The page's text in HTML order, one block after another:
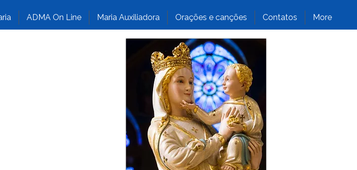
ADMA On Line Maria Auxiliadora Orações e canções Contatos More